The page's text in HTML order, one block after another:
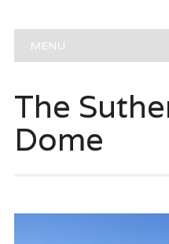
Main menu
MENU
The
Dome